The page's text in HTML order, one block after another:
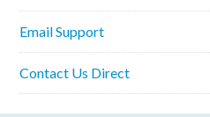
Email Support
Contact Us Direct